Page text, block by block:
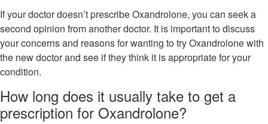
If your doctor doesn’t prescribe Oxandrolone, you can seek a
second opinion from another doctor. It is important to discuss
your concerns and reasons for wanting to try Oxandrolone with
the new doctor and see if they think it is appropriate for your
condition.
How long does it usually take to get a
prescription for Oxandrolone?